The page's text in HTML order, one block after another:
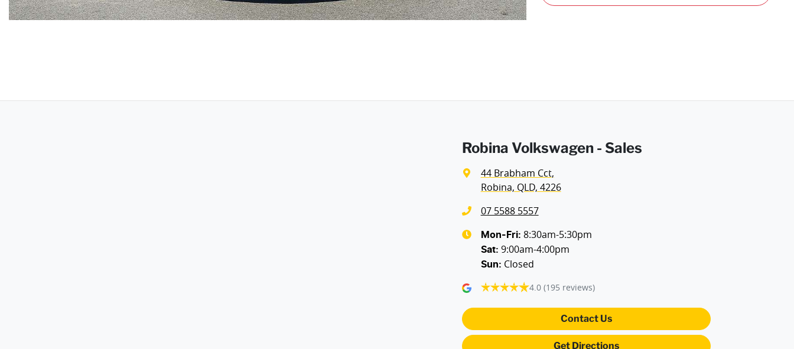
Robina Volkswagen - Sales
44 Brabham Cct,
Robina, QLD, 4226
07 5588 5557
Mon-Fri: 8:30am-5:30pm
Sat: 9:00am-4:00pm
Sun: Closed
4.0 (195 reviews)
Contact Us
Get Directions